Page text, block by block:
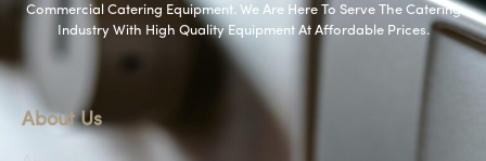
Commercial Catering Equipment. We Are Here To Serve The Catering
Industry With High Quality Equipment At Affordable Prices.
About Us